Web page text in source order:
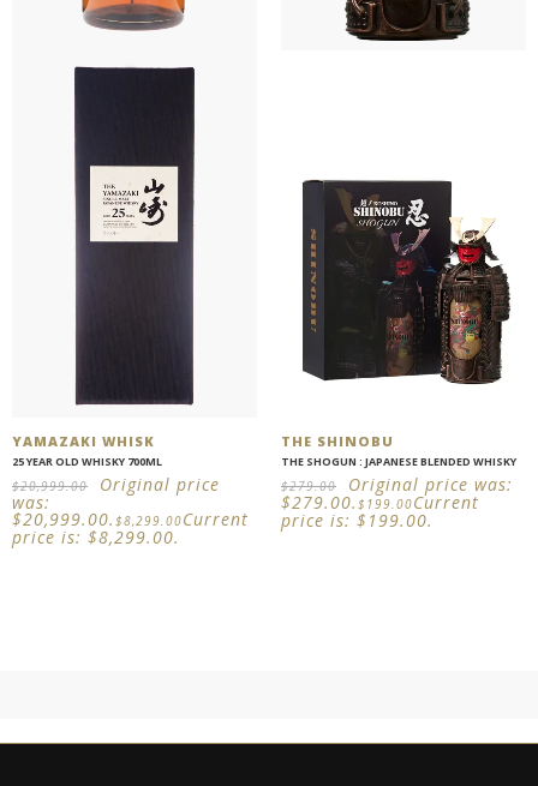
YAMAZAKI WHISK
25 YEAR OLD WHISKY 700ML
$20,999.00 Original price
was:
$20,999.00. $8,299.00Current
price is: $8,299.00.
THE SHINOBU
THE SHOGUN : JAPANESE BLENDED WHISKY
$279.00 Original price was:
$279.00. $ 199.00Current
price is: $199.00.